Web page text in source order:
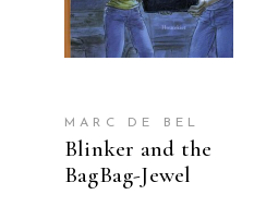
MARC DE BEL
Blinker and the
BagBag-Jewel